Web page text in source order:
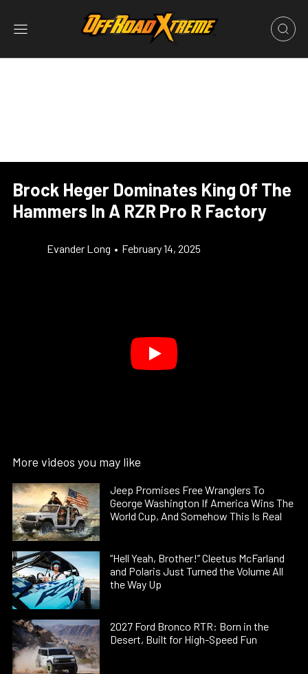
Brock Heger Dominates King Of The
Hammers In A RZR Pro R Factory
Evander Long • February 14, 2025
More videos you may like
Jeep Promises Free Wranglers To
George Washington If America Wins The
World Cup, And Somehow This Is Real
“Hell Yeah, Brother!” Cleetus McFarland
and Polaris Just Turned the Volume All
the Way Up
2027 Ford Bronco RTR: Born in the
Desert, Built for High-Speed Fun